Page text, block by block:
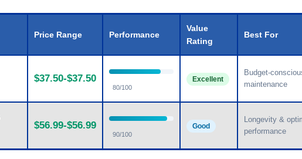
Price Range Performance
Value
Rating
Best For
$37.50-$37.50
80/100
Excellent
Budget-
maintenance
$56.99-$56.99
90/100
Good
Longevity &
performance